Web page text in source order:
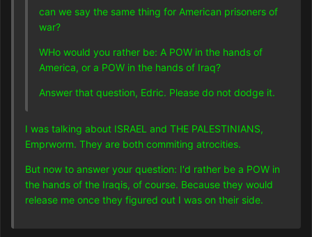
can we say the same thing for American prisoners of
war?
WHo would you rather be: A POW in the hands of
America, or a POW in the hands of Iraq?
Answer that question, Edric. Please do not dodge it.
I was talking about ISRAEL and THE PALESTINIANS,
Emprworm. They are both commiting atrocities.
But now to answer your question: I'd rather be a POW in
the hands of the Iraqis, of course. Because they would
release me once they figured out I was on their side.